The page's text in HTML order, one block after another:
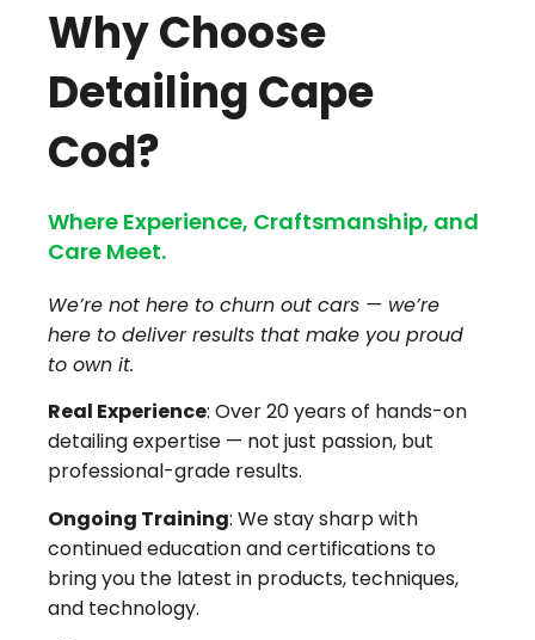
Why Choose
Detailing Cape
Cod?
Where Experience, Craftsmanship, and
Care Meet.
We’re not here to churn out cars — we’re
here to deliver results that make you proud
to own it.
Real Experience: Over 20 years of hands-on
detailing expertise — not just passion, but
professional-grade results.
Ongoing Training: We stay sharp with
continued education and certifications to
bring you the latest in products, techniques,
and technology.